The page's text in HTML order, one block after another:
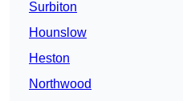
Surbiton
Hounslow
Heston
Northwood